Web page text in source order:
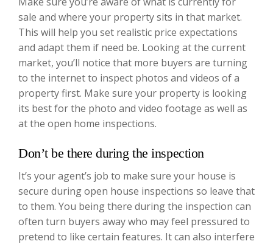
sale and where your property sits in that market.
This will help you set realistic price expectations
and adapt them if need be. Looking at the current
market, you’ll notice that more buyers are turning
to the internet to inspect photos and videos of a
property first. Make sure your property is looking
its best for the photo and video footage as well as
at the open home inspections.
Don’t be there during the inspection
It’s your agent’s job to make sure your house is
secure during open house inspections so leave that
to them. You being there during the inspection can
often turn buyers away who may feel pressured to
pretend to like certain features. It can also interfere